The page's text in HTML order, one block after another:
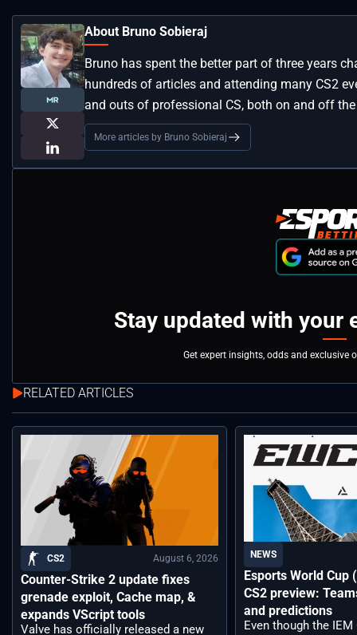
About Bruno Sobieraj
Bruno has spent the better part of three years
hundreds of articles and attending many CS2
and outs of professional CS, both on and off the
More articles by Bruno Sobieraj
Stay updated with your
Get expert insights, odds and exclusive
RELATED ARTICLES
CS2 August 6, 2026
Counter-Strike 2 update fixes
grenade exploit, Cache map, &
expands VScript tools
Valve has officially released a new
NEWS
Esports World Cup
CS2 preview:
and predictions
Even though the